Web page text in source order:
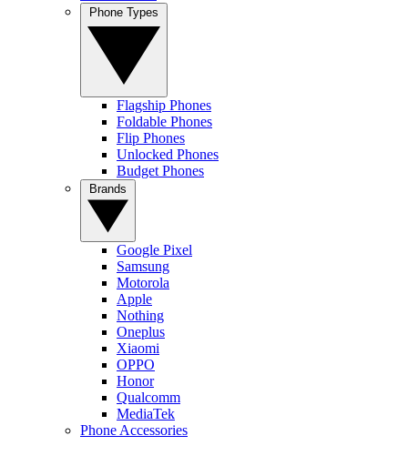
Flagship Phones
Foldable Phones
Flip Phones
Unlocked Phones
Budget Phones
Google Pixel
Samsung
Motorola
Apple
Nothing
Oneplus
Xiaomi
OPPO
Honor
Qualcomm
MediaTek
Phone Accessories